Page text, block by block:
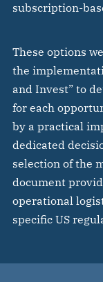
subscription-
These options
the
and Invest” to
for each
by a practical
dedicated
selection of the
document
operational
specific US